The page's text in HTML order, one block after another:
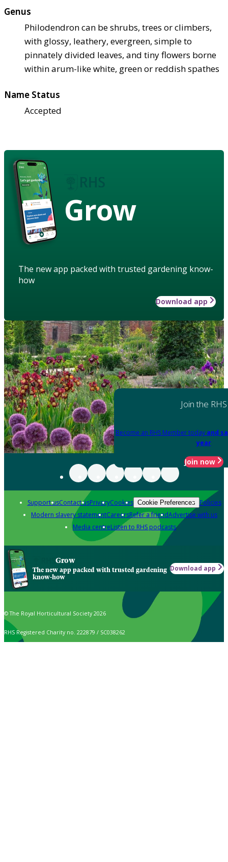
Genus
Philodendron can be shrubs, trees or climbers,
with glossy, leathery, evergreen, simple to
pinnately divided leaves, and tiny flowers borne
within arum-like white, green or reddish spathes
Name Status
Accepted
Grow
The new app packed with trusted gardening know-
how
Download app
Join the RHS
Become an RHS Member today and
year
Join now
Support usContact usPrivacyCookies Cookie Preferences Policies
Modern slavery statementCareersRefer a friendAdvertise with us
Media centreListen to RHS podcasts
Grow
The new app packed with trusted gardening
know-how
Download app
© The Royal Horticultural Society 2026
RHS Registered Charity no. 222879 / SC038262